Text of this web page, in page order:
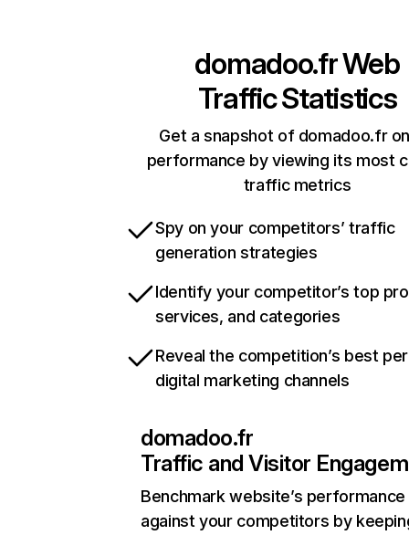
domadoo.frWeb
Traffic Statistics
Get a snapshot of domadoo.fr
performance by viewing its most
traffic metrics
Spy on your competitors’ traffic
generation strategies
Identify your competitor’s top
services, and categories
Reveal the competition’s best
digital marketing channels
domadoo.fr
Traffic and Visitor
Benchmark website’s performance
against your competitors by